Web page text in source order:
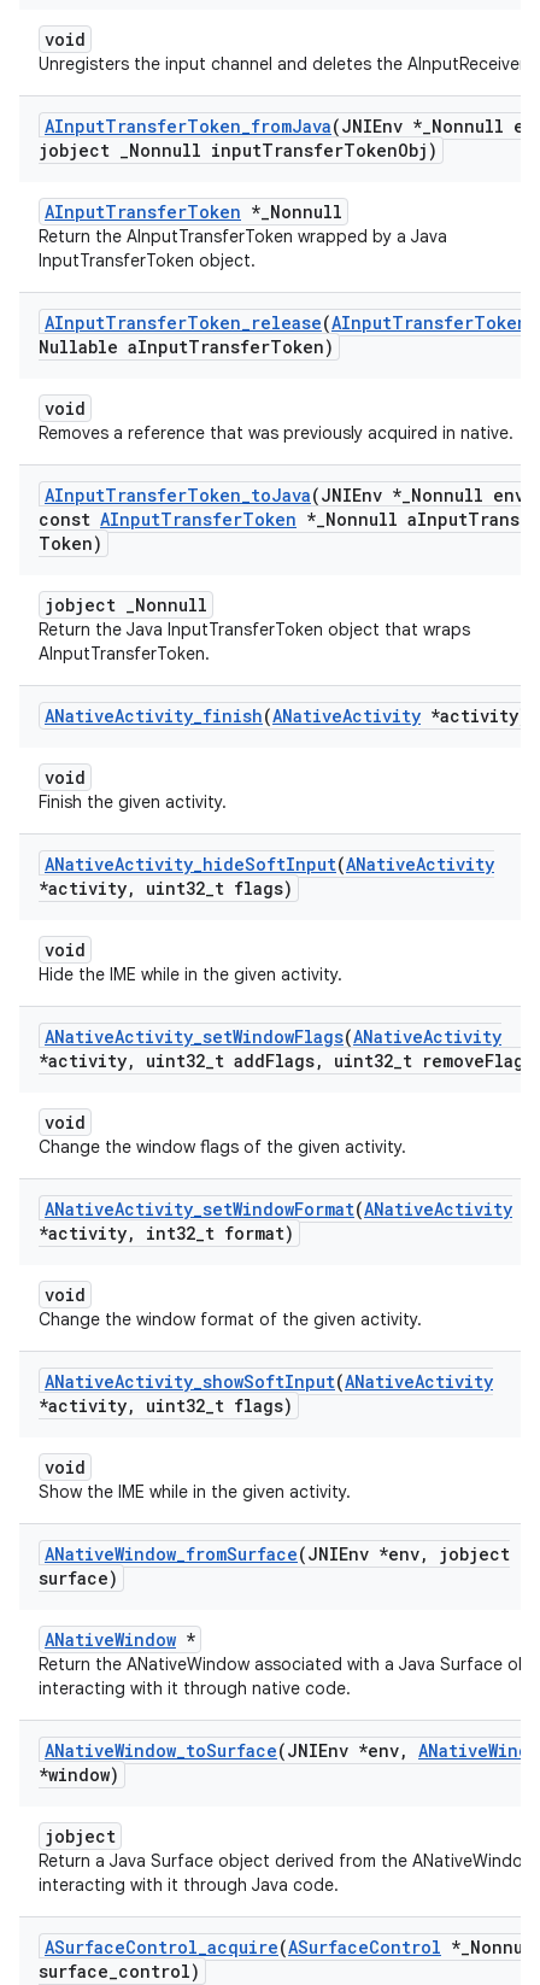
void
Unregisters the input channel and deletes the AInputReceiver.
AInputTransferToken_fromJava(JNIEnv *_Nonnull
jobject _Nonnull inputTransferTokenObj)
AInputTransferToken *_Nonnull
Return the AInputTransferToken wrapped by a Java
InputTransferToken object.
AInputTransferToken_release(AInputTransferToken
Nullable aInputTransferToken)
void
Removes a reference that was previously acquired in native.
AInputTransferToken_toJava(JNIEnv *_Nonnull env
const AInputTransferToken *_Nonnull aInput
Token)
jobject _Nonnull
Return the Java InputTransferToken object that wraps
AInputTransferToken.
ANativeActivity_finish(ANativeActivity *activity)
void
Finish the given activity.
ANativeActivity_hideSoftInput(ANativeActivity
*activity, uint32_t flags)
void
Hide the IME while in the given activity.
ANativeActivity_setWindowFlags(ANativeActivity
*activity, uint32_t addFlags, uint32_t remove
void
Change the window flags of the given activity.
ANativeActivity_setWindowFormat(ANativeActivity
*activity, int32_t format)
void
Change the window format of the given activity.
ANativeActivity_showSoftInput(ANativeActivity
*activity, uint32_t flags)
void
Show the IME while in the given activity.
ANativeWindow_fromSurface(JNIEnv *env,
jobject
surface)
ANativeWindow *
Return the ANativeWindow associated with a Java Surface
interacting with it through native code.
ANativeWindow_toSurface(JNIEnv *env, ANative
*window)
jobject
Return a Java Surface object derived from the
interacting with it through Java code.
ASurfaceControl_acquire(ASurfaceControl *_
surface_control)